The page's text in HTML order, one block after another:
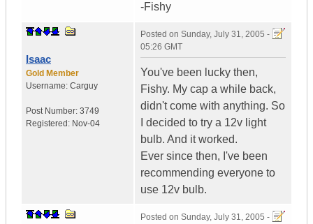
-Fishy
Isaac
Gold Member
Username: Carguy
Post Number: 3749
Registered: Nov-04
Posted on Sunday, July 31, 2005 -
05:26 GMT
You've been lucky then,
Fishy. My cap a while back,
didn't come with anything. So
I decided to try a 12v light
bulb. And it worked.
Ever since then, I've been
recommending everyone to
use 12v bulb.
Posted on Sunday, July 31, 2005 -